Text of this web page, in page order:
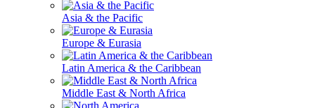
Asia & the Pacific
Europe & Eurasia
Latin America & the Caribbean
Middle East & North Africa